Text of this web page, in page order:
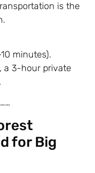
is the
minutes).
a 3-hour private
for Big